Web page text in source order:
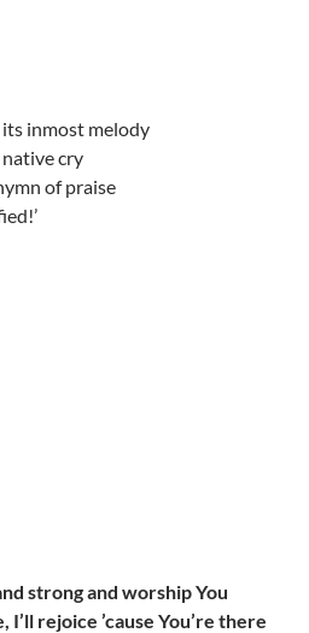
inmost melody
cry
of praise
strong and worship You
rejoice ’cause You’re there